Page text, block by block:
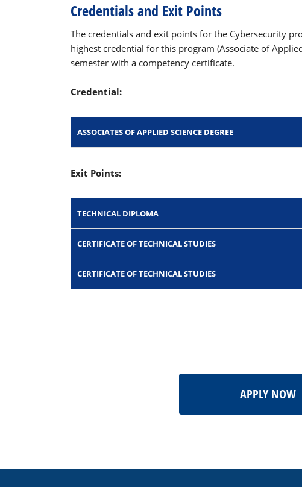
Credentials and Exit Points
The credentials and exit points for the Cybersecurity
highest credential for this program (Associate of
semester with a competency certificate.
Credential:
ASSOCIATES OF APPLIED SCIENCE DEGREE
Exit Points:
TECHNICAL DIPLOMA
CERTIFICATE OF TECHNICAL STUDIES
CERTIFICATE OF TECHNICAL STUDIES
APPLY NOW